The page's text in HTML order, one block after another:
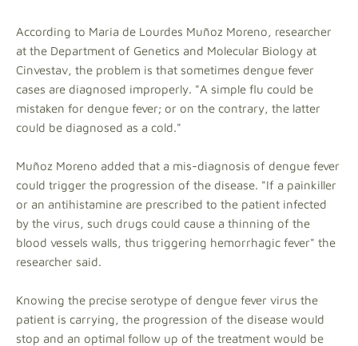
According to Maria de Lourdes Muñoz Moreno, researcher
at the Department of Genetics and Molecular Biology at
Cinvestav, the problem is that sometimes dengue fever
cases are diagnosed improperly. "A simple flu could be
mistaken for dengue fever; or on the contrary, the latter
could be diagnosed as a cold."
Muñoz Moreno added that a mis-diagnosis of dengue fever
could trigger the progression of the disease. "If a painkiller
or an antihistamine are prescribed to the patient infected
by the virus, such drugs could cause a thinning of the
blood vessels walls, thus triggering hemorrhagic fever" the
researcher said.
Knowing the precise serotype of dengue fever virus the
patient is carrying, the progression of the disease would
stop and an optimal follow up of the treatment would be